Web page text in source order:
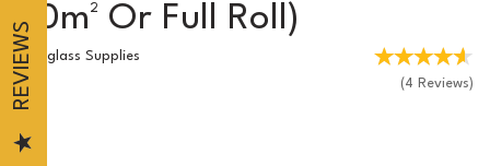
50m² Or Full Roll)
Fibreglass Supplies
(4 Reviews)
REVIEWS